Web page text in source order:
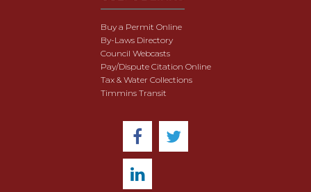
Buy a Permit Online
By-Laws Directory
Council Webcasts
Pay/Dispute Citation Online
Tax & Water Collections
Timmins Transit